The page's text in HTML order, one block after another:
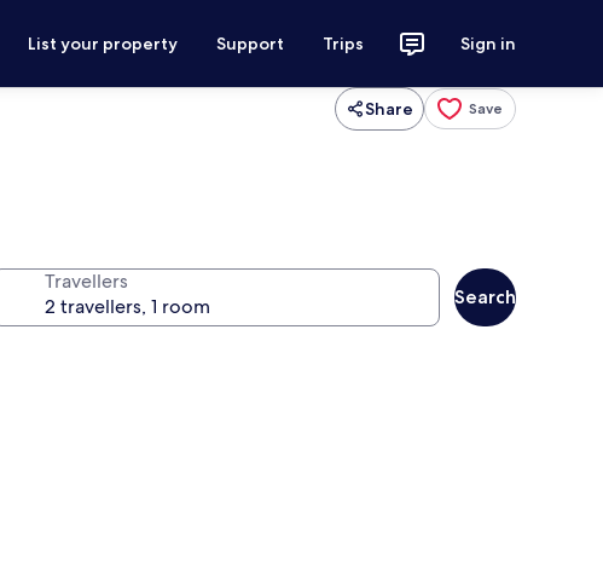
List your property Support Trips Sign in
Share Save
Travellers
Search